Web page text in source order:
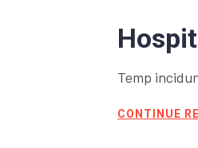
Temp
CONTINUE